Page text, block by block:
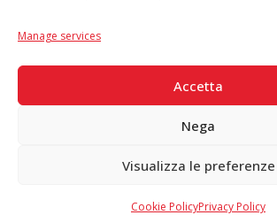
Manage services
Accetta
Nega
Visualizza le preferenze
Cookie PolicyPrivacy Policy
Copyright © 2026 F. Divella S.p.A. - P.IVA